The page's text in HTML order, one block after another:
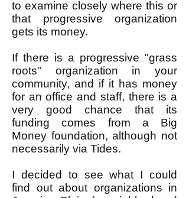
to examine closely where this or
that progressive organization
gets its money.
If there is a progressive "grass
roots" organization in your
community, and if it has money
for an office and staff, there is a
very good chance that its
funding comes from a Big
Money foundation, although not
necessarily via Tides.
I decided to see what I could
find out about organizations in